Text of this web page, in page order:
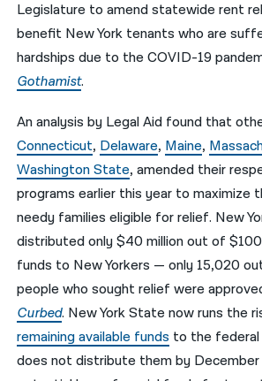
ਪੰਜਾਬੀ
Русский
اردو
Legislature to amend statewide rent
benefit New York tenants who are
hardships due to the COVID-19
Gothamist.
An analysis by Legal Aid found that
Connecticut, Delaware, Maine,
Washington State, amended their
programs earlier this year to maximize
needy families eligible for relief. New
distributed only $40 million out of
funds to New Yorkers — only 15,020
people who sought relief were
Curbed. New York State now runs the
remaining available funds to the
does not distribute them by